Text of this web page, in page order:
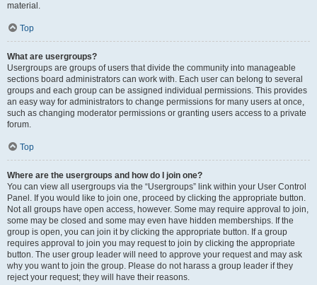
material.
Top
What are usergroups?
Usergroups are groups of users that divide the community into manageable
sections board administrators can work with. Each user can belong to several
groups and each group can be assigned individual permissions. This provides
an easy way for administrators to change permissions for many users at once,
such as changing moderator permissions or granting users access to a private
forum.
Top
Where are the usergroups and how do I join one?
You can view all usergroups via the “Usergroups” link within your User Control
Panel. If you would like to join one, proceed by clicking the appropriate button.
Not all groups have open access, however. Some may require approval to join,
some may be closed and some may even have hidden memberships. If the
group is open, you can join it by clicking the appropriate button. If a group
requires approval to join you may request to join by clicking the appropriate
button. The user group leader will need to approve your request and may ask
why you want to join the group. Please do not harass a group leader if they
reject your request; they will have their reasons.